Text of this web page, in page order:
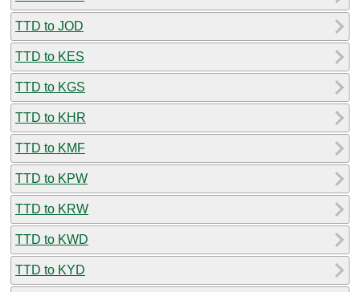
TTD to JOD
TTD to KES
TTD to KGS
TTD to KHR
TTD to KMF
TTD to KPW
TTD to KRW
TTD to KWD
TTD to KYD